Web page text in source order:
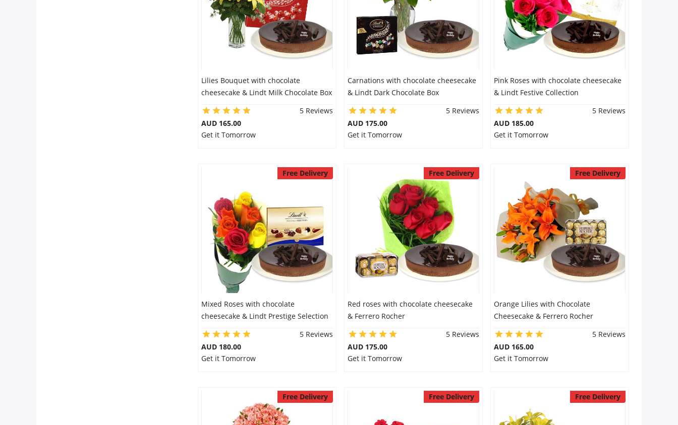
Lilies Bouquet with chocolate
cheesecake & Lindt Milk Chocolate Box
5 Reviews
AUD 165.00
Get it Tomorrow
Carnations with chocolate cheesecake
& Lindt Dark Chocolate Box
5 Reviews
AUD 175.00
Get it Tomorrow
Pink Roses with chocolate cheesecake
& Lindt Festive Collection
5 Reviews
AUD 185.00
Get it Tomorrow
Free Delivery
Mixed Roses with chocolate
cheesecake & Lindt Prestige Selection
5 Reviews
AUD 180.00
Get it Tomorrow
Free Delivery
Red roses with chocolate cheesecake
& Ferrero Rocher
5 Reviews
AUD 175.00
Get it Tomorrow
Free Delivery
Orange Lilies with Chocolate
Cheesecake & Ferrero Rocher
5 Reviews
AUD 165.00
Get it Tomorrow
Free Delivery Free Delivery Free Delivery